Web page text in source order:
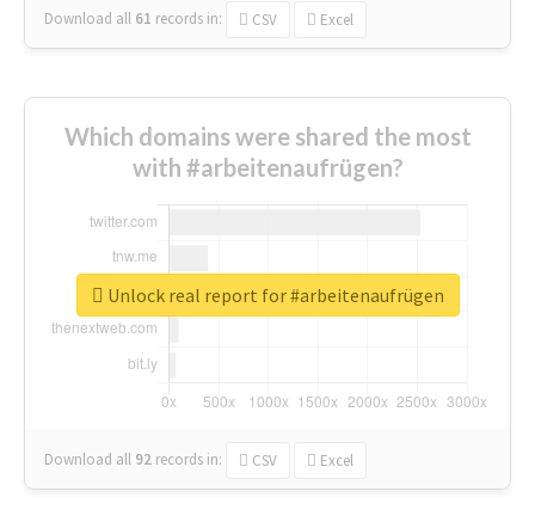
Download all 61 records in: CSV Excel
Which domains were shared the most
with #arbeitenaufrügen?
Download all 92 records in: CSV Excel
Unlock real report for #arbeitenaufrügen